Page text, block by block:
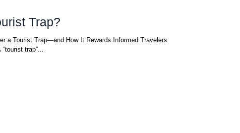
Trap?
a Tourist Trap—and How It Rewards Informed Travelers
answer: absolutely not. A “tourist trap”...